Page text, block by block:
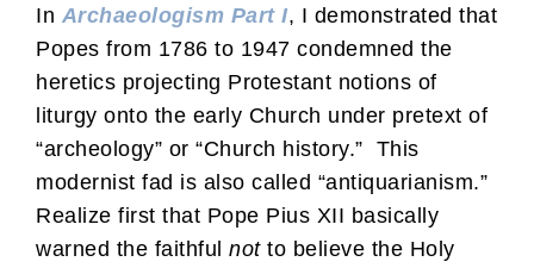
In Archaeologism Part I, I demonstrated that
Popes from 1786 to 1947 condemned the
heretics projecting Protestant notions of
liturgy onto the early Church under pretext of
“archeology” or “Church history.” This
modernist fad is also called “antiquarianism.”
Realize first that Pope Pius XII basically
warned the faithful notto believe the Holy